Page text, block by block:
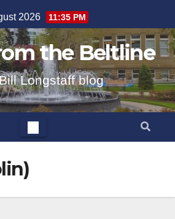
2026 11:35 PM
the Beltline
Longstaff blog